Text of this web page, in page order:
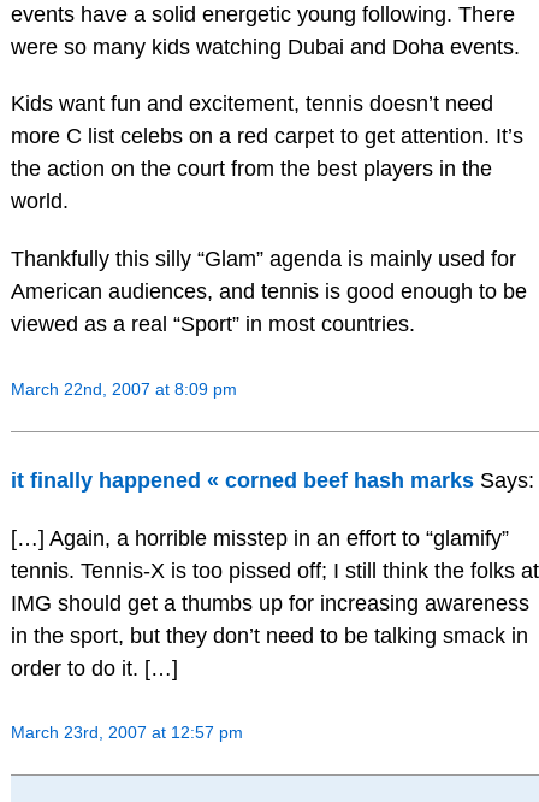
events have a solid energetic young following. There
were so many kids watching Dubai and Doha events.
Kids want fun and excitement, tennis doesn’t need
more C list celebs on a red carpet to get attention. It’s
the action on the court from the best players in the
world.
Thankfully this silly “Glam” agenda is mainly used for
American audiences, and tennis is good enough to be
viewed as a real “Sport” in most countries.
March 22nd, 2007 at 8:09 pm
it finally happened « corned beef hash marks Says:
[…] Again, a horrible misstep in an effort to “glamify”
tennis. Tennis-X is too pissed off; I still think the folks at
IMG should get a thumbs up for increasing awareness
in the sport, but they don’t need to be talking smack in
order to do it. […]
March 23rd, 2007 at 12:57 pm